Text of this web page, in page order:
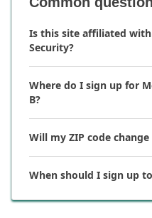
Is this site affiliated
Security?
Where do I sign up for
B?
Will my ZIP code
When should I sign up